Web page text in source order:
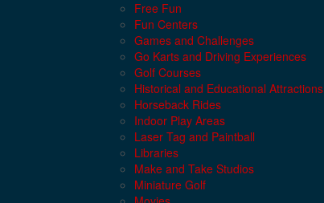
Free Fun
Fun Centers
Games and Challenges
Go Karts and Driving Experiences
Golf Courses
Historical and Educational Attractions
Horseback Rides
Indoor Play Areas
Laser Tag and Paintball
Libraries
Make and Take Studios
Miniature Golf